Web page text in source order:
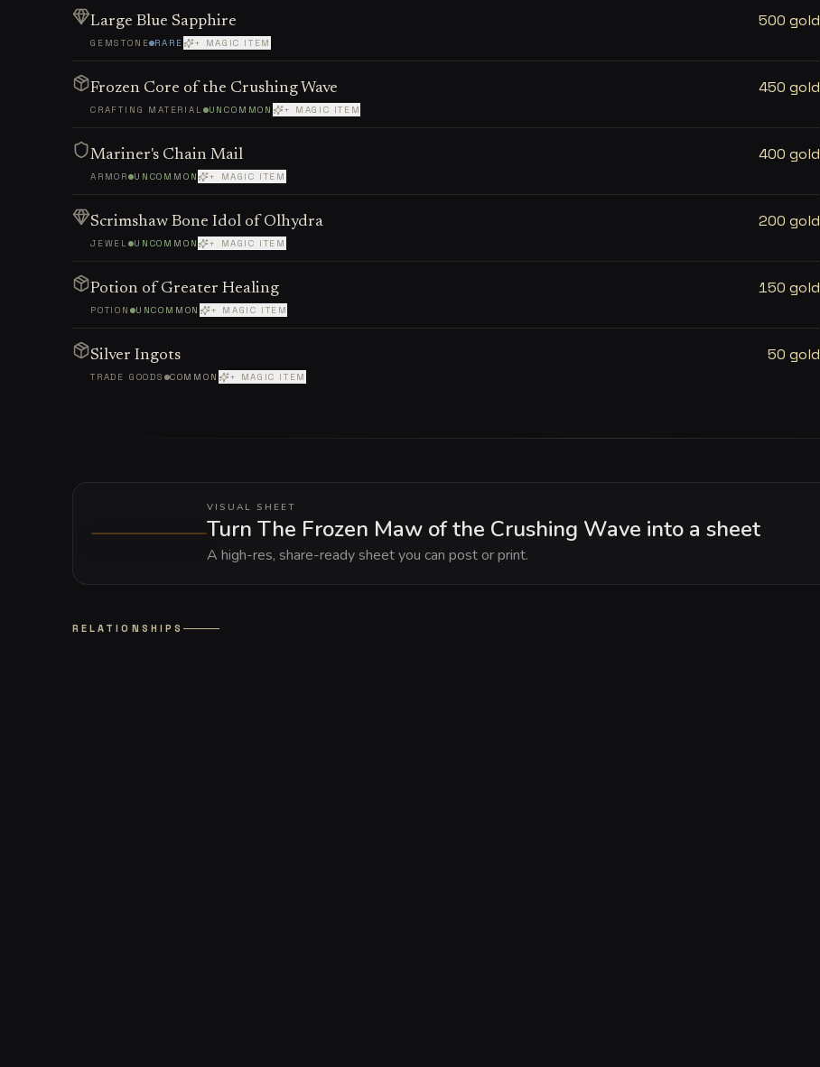
Large Blue Sapphire
GEMSTONE RARE + MAGIC ITEM
500 gold
Frozen Core of the Crushing Wave
CRAFTING MATERIAL UNCOMMON + MAGIC ITEM
450 gold
Mariner's Chain Mail
ARMOR UNCOMMON + MAGIC ITEM
400 gold
Scrimshaw Bone Idol of Olhydra
JEWEL UNCOMMON + MAGIC ITEM
200 gold
Potion of Greater Healing
POTION UNCOMMON + MAGIC ITEM
150 gold
Silver Ingots
TRADE GOODS COMMON + MAGIC ITEM
50 gold
VISUAL SHEET
Turn The Frozen Maw of the Crushing Wave into a sheet
A high-res, share-ready sheet you can post or print.
RELATIONSHIPS